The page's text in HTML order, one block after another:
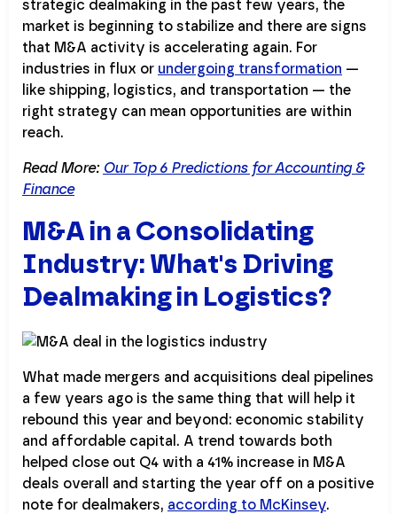
strategic dealmaking in the past few years, the
market is beginning to stabilize and there are signs
that M&A activity is accelerating again. For
industries in flux or undergoing transformation —
like shipping, logistics, and transportation — the
right strategy can mean opportunities are within
reach.
Read More: Our Top 6 Predictions for Accounting &
Finance
M&A in a Consolidating
Industry: What's Driving
Dealmaking in Logistics?
What made mergers and acquisitions deal pipelines
a few years ago is the same thing that will help it
rebound this year and beyond: economic stability
and affordable capital. A trend towards both
helped close out Q4 with a 41% increase in M&A
deals overall and starting the year off on a positive
note for dealmakers, according to McKinsey.